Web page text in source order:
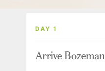
DAY 1
Arrive Bozeman